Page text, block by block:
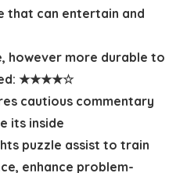
that can entertain and
however more durable to
★★★★☆
cautious commentary
its inside
puzzle assist to train
enhance problem-